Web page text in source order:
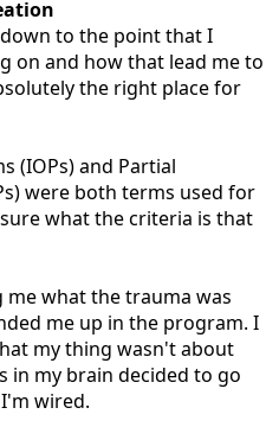
to the point that I
on and how that lead me to
the right place for
(IOPs) and Partial
were both terms used for
what the criteria is that
me what the trauma was
me up in the program. I
my thing wasn't about
in my brain decided to go
wired.